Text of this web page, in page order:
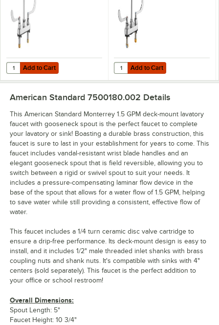
Add to Cart
Quantity for American Standard 7500170.002 Monterrey 1.5 GPM
Add to Cart Add to Cart
Quantity for American Standard
Add to Cart
American Standard 7500180.002 Details
This American Standard Monterrey 1.5 GPM deck-mount lavatory
faucet with gooseneck spout is the perfect faucet to complete
your lavatory or sink! Boasting a durable brass construction, this
faucet is sure to last in your establishment for years to come. This
faucet includes vandal-resistant wrist blade handles and an
elegant gooseneck spout that is field reversible, allowing you to
switch between a rigid or swivel spout to suit your needs. It
includes a pressure-compensating laminar flow device in the
base of the spout that allows for a water flow of 1.5 GPM, helping
to save water while still providing a consistent, effective flow of
water.
This faucet includes a 1/4 turn ceramic disc valve cartridge to
ensure a drip-free performance. Its deck-mount design is easy to
install, and it includes 1/2" male threaded inlet shanks with brass
coupling nuts and shank nuts. It's compatible with sinks with 4"
centers (sold separately). This faucet is the perfect addition to
your office or school restroom!
Overall Dimensions:
Spout Length: 5"
Faucet Height: 10 3/4"